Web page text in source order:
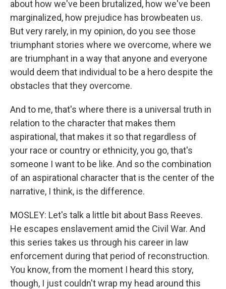
about how we've been brutalized, how we've been
marginalized, how prejudice has browbeaten us.
But very rarely, in my opinion, do you see those
triumphant stories where we overcome, where we
are triumphant in a way that anyone and everyone
would deem that individual to be a hero despite the
obstacles that they overcome.
And to me, that's where there is a universal truth in
relation to the character that makes them
aspirational, that makes it so that regardless of
your race or country or ethnicity, you go, that's
someone I want to be like. And so the combination
of an aspirational character that is the center of the
narrative, I think, is the difference.
MOSLEY: Let's talk a little bit about Bass Reeves.
He escapes enslavement amid the Civil War. And
this series takes us through his career in law
enforcement during that period of reconstruction.
You know, from the moment I heard this story,
though, I just couldn't wrap my head around this